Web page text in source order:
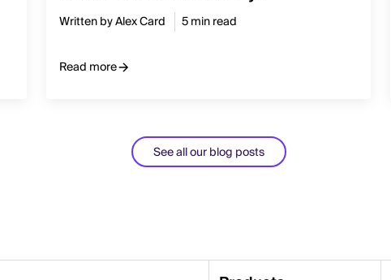
Written by Alex Card 5 min read
Read more
See all our blog posts